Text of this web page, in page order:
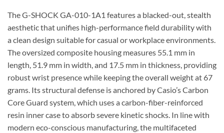
The G-SHOCK GA-010-1A1 features a blacked-out, stealth
aesthetic that unifies high-performance field durability with
a clean design suitable for casual or workplace environments.
The oversized composite housing measures 55.1 mm in
length, 51.9 mm in width, and 17.5 mm in thickness, providing
robust wrist presence while keeping the overall weight at 67
grams. Its structural defense is anchored by Casio’s Carbon
Core Guard system, which uses a carbon-fiber-reinforced
resin inner case to absorb severe kinetic shocks. In line with
modern eco-conscious manufacturing, the multifaceted